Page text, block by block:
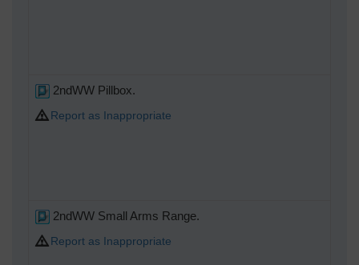
2ndWW Pillbox.
Report as Inappropriate
2ndWW Small Arms Range.
Report as Inappropriate